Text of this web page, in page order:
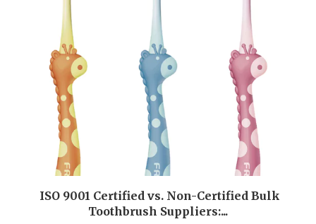
ISO 9001 Certified vs. Non-Certified Bulk
Toothbrush Suppliers:...